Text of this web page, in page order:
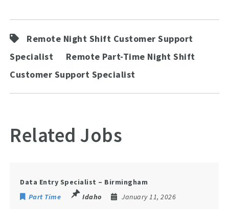
Remote Night Shift Customer Support
Specialist
Remote Part-Time Night Shift
Customer Support Specialist
Related Jobs
Data Entry Specialist – Birmingham
Part Time
Idaho January 11, 2026